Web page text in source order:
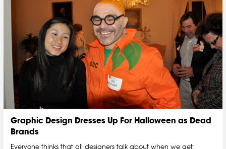
Graphic Design Dresses Up For Halloween as Dead
Brands
Everyone thinks that all designers talk about when we get